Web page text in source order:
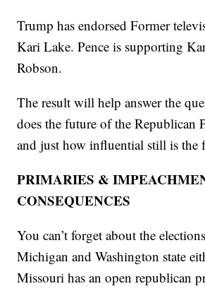
Trump has endorsed Former
Kari Lake. Pence is supporting
Robson.
The result will help answer the
does the future of the Republican
and just how influential still is the
PRIMARIES &
CONSEQUENCES
You can’t forget about the
Michigan and Washington state
Missouri has an open republican